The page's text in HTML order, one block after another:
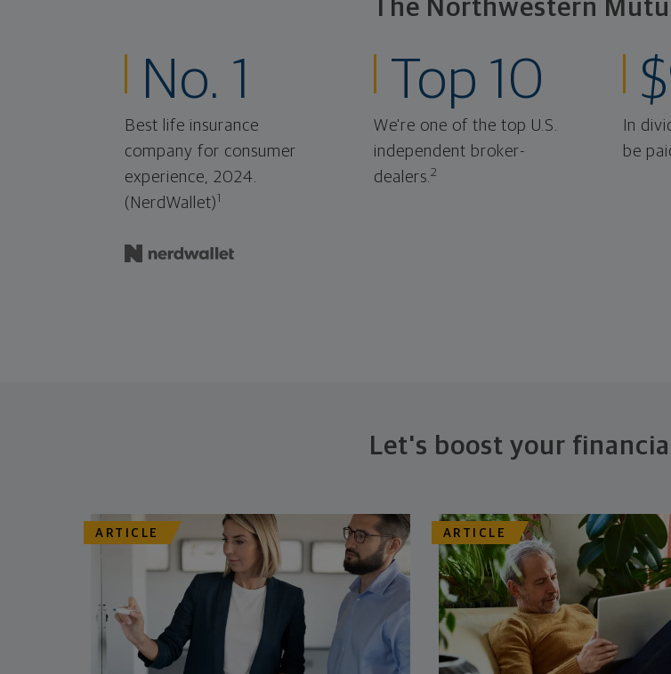
The Northwestern
No. 1
Best life insurance
company for consumer
experience, 2024.
(NerdWallet)1
Top 10
We're one of the top U.S.
independent broker-
dealers.2
In
be
Let's boost your
ARTICLE ARTICLE